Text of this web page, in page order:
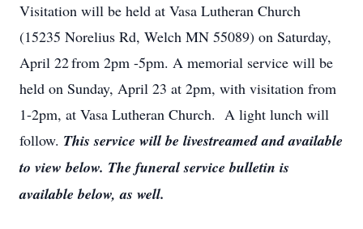
Visitation will be held at Vasa Lutheran Church
(15235 Norelius Rd, Welch MN 55089) on Saturday,
April 22from 2pm -5pm. A memorial service will be
held on Sunday, April 23 at 2pm, with visitation from
1-2pm, at Vasa Lutheran Church. A light lunch will
follow. This service will be livestreamed and available
to view below. The funeral service bulletin is
available below, as well.